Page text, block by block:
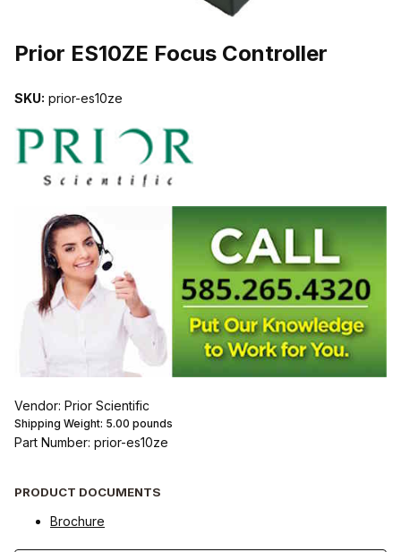
Prior ES10ZE Focus Controller
SKU: prior-es10ze
Vendor: Prior Scientific
Shipping Weight: 5.00 pounds
Part Number: prior-es10ze
PRODUCT DOCUMENTS
Brochure